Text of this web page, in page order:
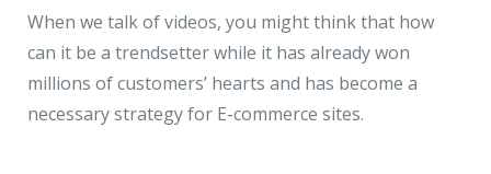
When we talk of videos, you might think that how
can it be a trendsetter while it has already won
millions of customers’ hearts and has become a
necessary strategy for E-commerce sites.